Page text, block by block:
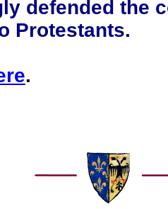
defended the
Protestants.
.